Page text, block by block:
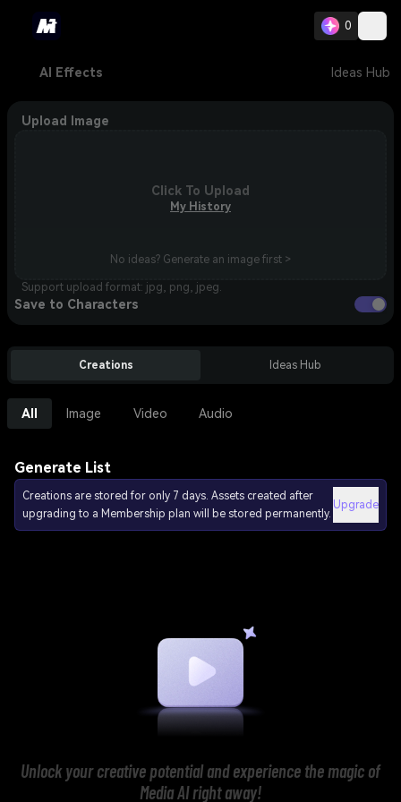
0
AI Effects Ideas Hub
Upload Image
Click To Upload
My History
No ideas? Generate an image first >
Support upload format: jpg, png, jpeg.
Save to Characters
Creations Ideas Hub
All Image Video Audio
Generate List
Creations are stored for only 7 days. Assets created after
upgrading to a Membership plan will be stored permanently.
Upgrade
Unlock your creative potential and experience the magic of
Media AI right away!